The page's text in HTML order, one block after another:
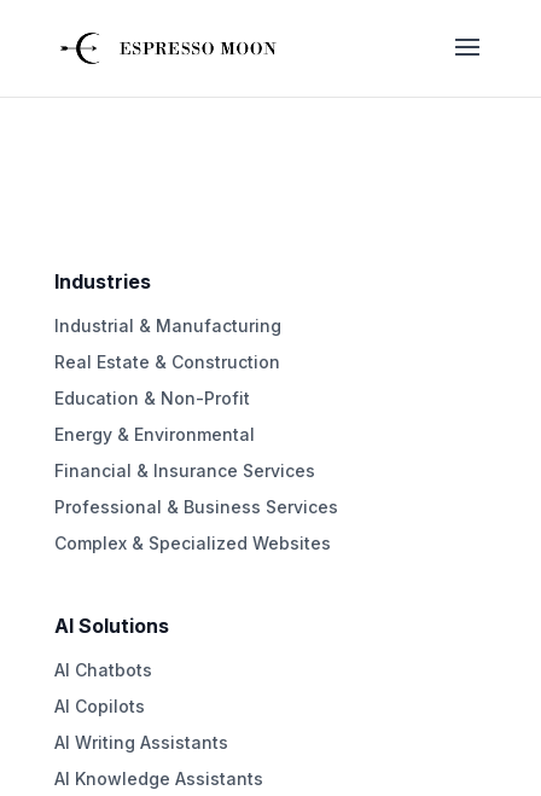
Industries
Industrial & Manufacturing
Real Estate & Construction
Education & Non-Profit
Energy & Environmental
Financial & Insurance Services
Professional & Business Services
Complex & Specialized Websites
AI Solutions
AI Chatbots
AI Copilots
AI Writing Assistants
AI Knowledge Assistants